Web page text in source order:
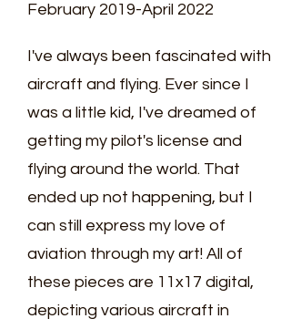
February 2019-April 2022
I've always been fascinated with
aircraft and flying. Ever since I
was a little kid, I've dreamed of
getting my pilot's license and
flying around the world. That
ended up not happening, but I
can still express my love of
aviation through my art! All of
these pieces are 11x17 digital,
depicting various aircraft in